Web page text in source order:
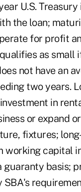
U.S.
the loan;
for profit
as small
not have an
two years.
in
or expand
fixtures;
working capital
basis;